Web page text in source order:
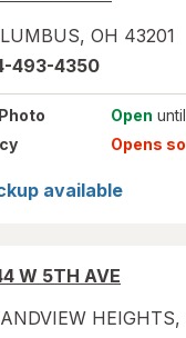
, OH 43201
493-4350
Open
Opens
available
W 5TH AVE
HEIGHTS,